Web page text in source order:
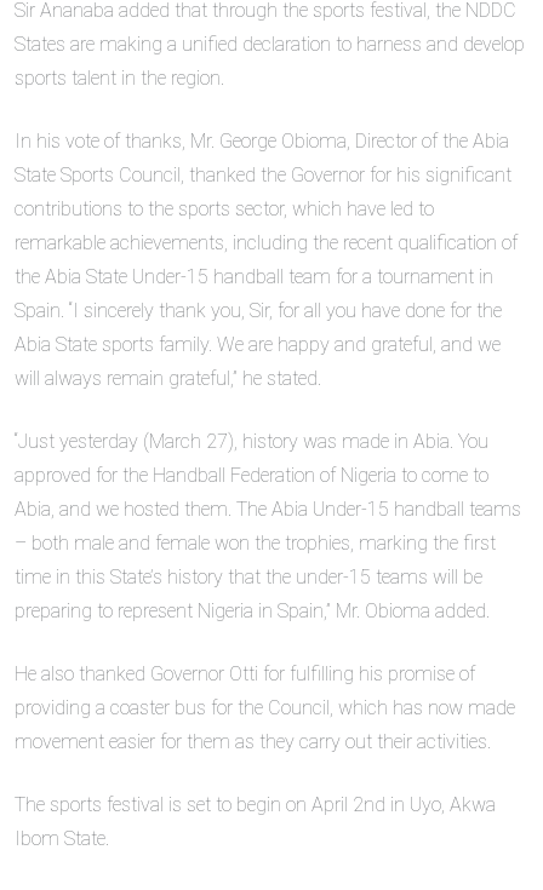
Sir Ananaba added that through the sports festival, the NDDC
States are making a unified declaration to harness and develop
sports talent in the region.
In his vote of thanks, Mr. George Obioma, Director of the Abia
State Sports Council, thanked the Governor for his significant
contributions to the sports sector, which have led to
remarkable achievements, including the recent qualification of
the Abia State Under-15 handball team for a tournament in
Spain. “I sincerely thank you, Sir, for all you have done for the
Abia State sports family. We are happy and grateful, and we
will always remain grateful,” he stated.
“Just yesterday (March 27), history was made in Abia. You
approved for the Handball Federation of Nigeria to come to
Abia, and we hosted them. The Abia Under-15 handball teams
– both male and female won the trophies, marking the first
time in this State’s history that the under-15 teams will be
preparing to represent Nigeria in Spain,” Mr. Obioma added.
He also thanked Governor Otti for fulfilling his promise of
providing a coaster bus for the Council, which has now made
movement easier for them as they carry out their activities.
The sports festival is set to begin on April 2nd in Uyo, Akwa
Ibom State.